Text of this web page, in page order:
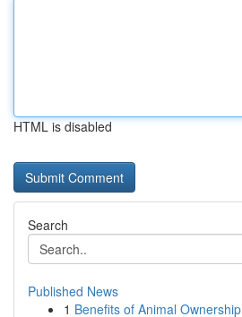
HTML is disabled
Search
Published News
1 Benefits of Animal Ownership